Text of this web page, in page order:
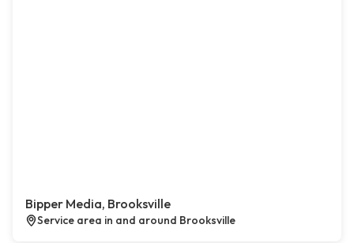
Bipper Media, Brooksville
Service area in and around Brooksville